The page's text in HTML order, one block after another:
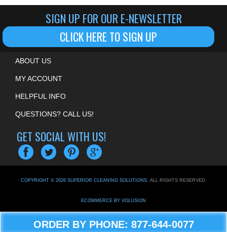
ORDER BY PHONE: 877-644-0077
SIGN UP FOR OUR E-NEWSLETTER
CLICK HERE TO SIGN UP
ABOUT US
MY ACCOUNT
HELPFUL INFO
QUESTIONS? CALL US!
GET SOCIAL WITH US!
COPYRIGHT © 2026SUPERIOR CLEANING SOLUTIONS. ALL RIGHTS RESERVED.
ECOMMERCE BY VOLUSION